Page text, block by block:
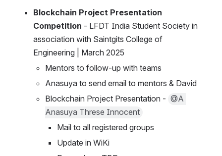
Blockchain Project Presentation
Competition - LFDT India Student Society in
association with Saintgits College of
Engineering | March 2025
Mentors to follow-up with teams
Anasuya to send email to mentors & David
Blockchain Project Presentation - @A
Anasuya Threse Innocent
Mail to all registered groups
Update in WiKi